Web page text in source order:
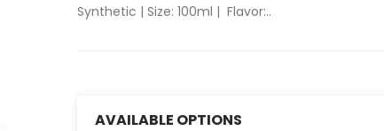
Synthetic | Size: 100ml | Flavor:..
AVAILABLE OPTIONS